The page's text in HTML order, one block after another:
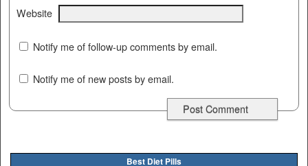
Website
Notify me of follow-up comments by email.
Notify me of new posts by email.
Best Diet Pills